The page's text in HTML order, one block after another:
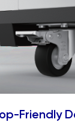
Friendly